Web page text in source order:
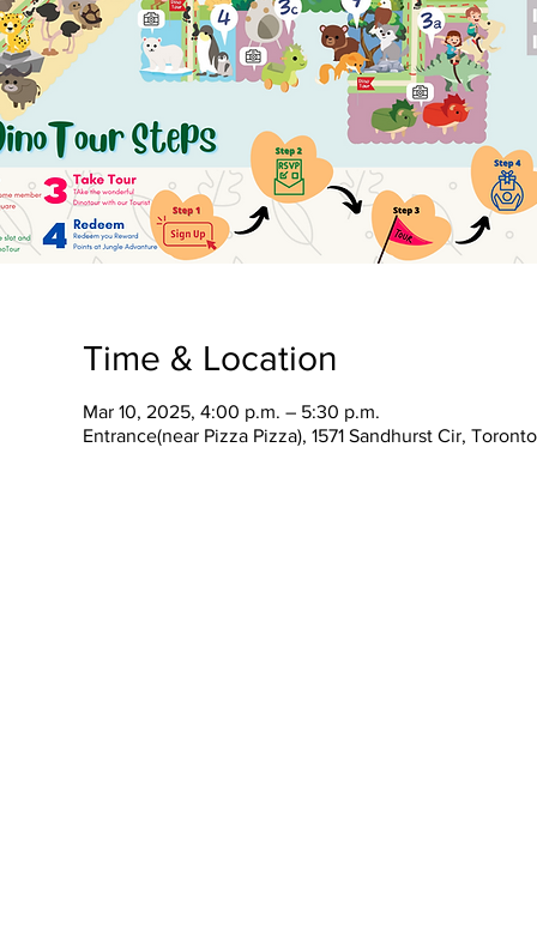
Time & Location
Mar 10, 2025, 4:00 p.m. – 5:30 p.m.
Entrance(near Pizza Pizza), 1571 Sandhurst Cir,